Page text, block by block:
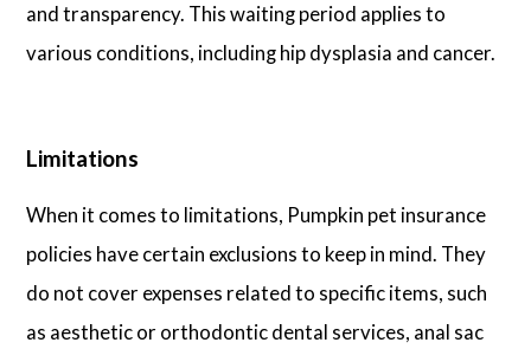
and transparency. This waiting period applies to
various conditions, including hip dysplasia and cancer.
Limitations
When it comes to limitations, Pumpkin pet insurance
policies have certain exclusions to keep in mind. They
do not cover expenses related to specific items, such
as aesthetic or orthodontic dental services, anal sac